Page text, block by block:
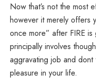
Now that’s not the most
however it merely offers
once more” after FIRE
principally involves
aggravating job and
pleasure in your life.